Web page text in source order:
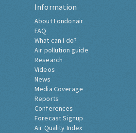
Information
About Londonair
FAQ
What can I do?
Air pollution guide
Research
Videos
News
Media Coverage
Reports
Conferences
Forecast Signup
Air Quality Index